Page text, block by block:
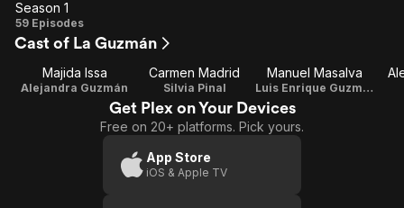
Season
1
Season 1
59 Episodes
Cast of La Guzmán
Majida Issa
Alejandra Guzmán
Carmen Madrid
Silvia Pinal
Manuel Masalva
Luis Enrique Guzmán
Get Plex on Your Devices
Free on 20+ platforms. Pick yours.
App Store
iOS & Apple TV